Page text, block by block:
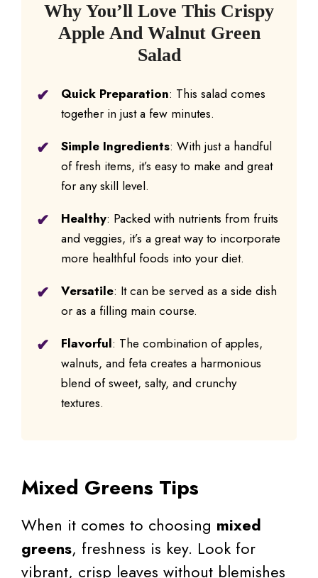
Why You’ll Love This Crispy
Apple And Walnut Green
Salad
Quick Preparation: This salad comes
together in just a few minutes.
Simple Ingredients: With just a handful
of fresh items, it’s easy to make and great
for any skill level.
Healthy: Packed with nutrients from fruits
and veggies, it’s a great way to incorporate
more healthful foods into your diet.
Versatile: It can be served as a side dish
or as a filling main course.
Flavorful: The combination of apples,
walnuts, and feta creates a harmonious
blend of sweet, salty, and crunchy
textures.
Mixed Greens Tips
When it comes to choosing mixed
greens, freshness is key. Look for
vibrant, crisp leaves without blemishes